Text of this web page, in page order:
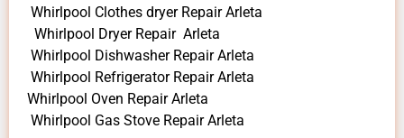
Whirlpool Clothes dryer Repair Arleta
Whirlpool Dryer Repair Arleta
Whirlpool Dishwasher Repair Arleta
Whirlpool Refrigerator Repair Arleta
Whirlpool Oven Repair Arleta
Whirlpool Gas Stove Repair Arleta